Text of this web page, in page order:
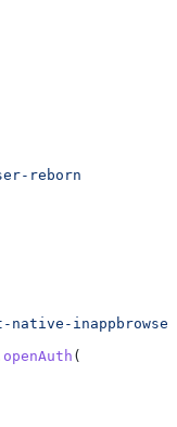
reborn
native-
openAuth (